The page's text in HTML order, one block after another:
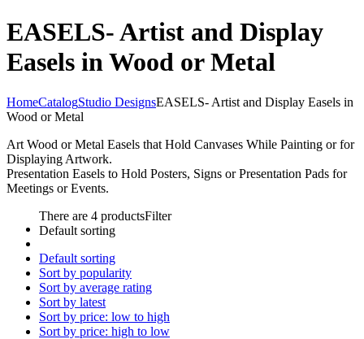
EASELS- Artist and Display
Easels in Wood or Metal
HomeCatalogStudio DesignsEASELS- Artist and Display Easels in
Wood or Metal
Art Wood or Metal Easels that Hold Canvases While Painting or for
Displaying Artwork.
Presentation Easels to Hold Posters, Signs or Presentation Pads for
Meetings or Events.
There are 4 productsFilter
Default sorting
Default sorting
Sort by popularity
Sort by average rating
Sort by latest
Sort by price: low to high
Sort by price: high to low